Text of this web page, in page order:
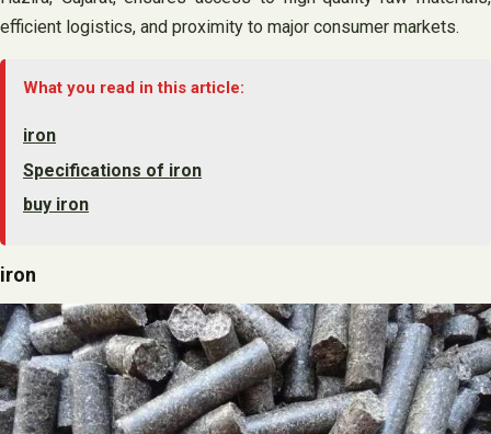
efficient logistics, and proximity to major consumer markets.
What you read in this article:
iron
Specifications of iron
buy iron
iron